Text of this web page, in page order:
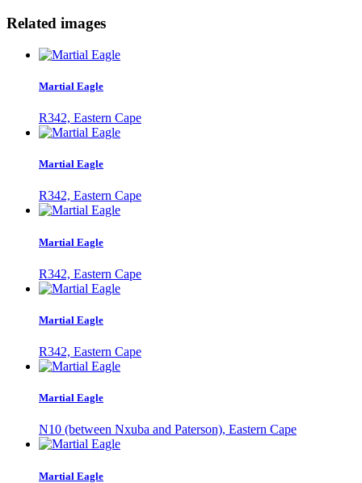
Related images
Martial Eagle
R342, Eastern Cape
Martial Eagle
R342, Eastern Cape
Martial Eagle
R342, Eastern Cape
Martial Eagle
R342, Eastern Cape
Martial Eagle
N10 (between Nxuba and Paterson), Eastern Cape
Martial Eagle